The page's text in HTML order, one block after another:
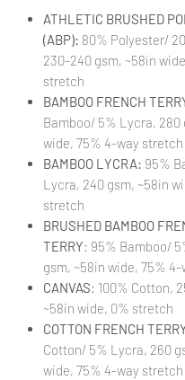
ATHLETIC BRUSHED
(ABP): 80% Polyester/
230-240 gsm, ~58in
stretch
BAMBOO FRENCH
Bamboo/ 5% Lycra, 280
wide, 75% 4-way stretch
BAMBOO LYCRA: 95%
Lycra, 240 gsm, ~58in
stretch
BRUSHED BAMBOO
TERRY: 95% Bamboo/
gsm, ~58in wide, 75%
CANVAS: 100% Cotton,
~58in wide, 0% stretch
COTTON FRENCH
Cotton/ 5% Lycra, 260
wide, 75% 4-way stretch